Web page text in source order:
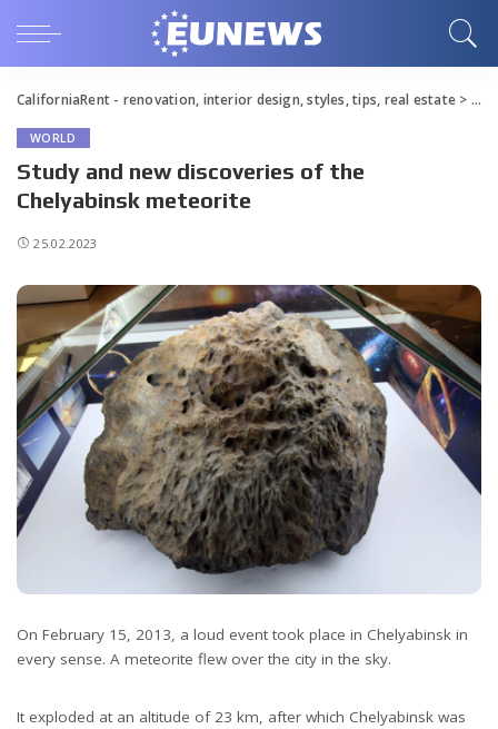
CaliforniaRent - renovation, interior design, styles, tips, real estate>
WORLD
Study and new discoveries of the
Chelyabinsk meteorite
25.02.2023
On February 15, 2013, a loud event took place in Chelyabinsk in
every sense. A meteorite flew over the city in the sky.
It exploded at an altitude of 23 km, after which Chelyabinsk was